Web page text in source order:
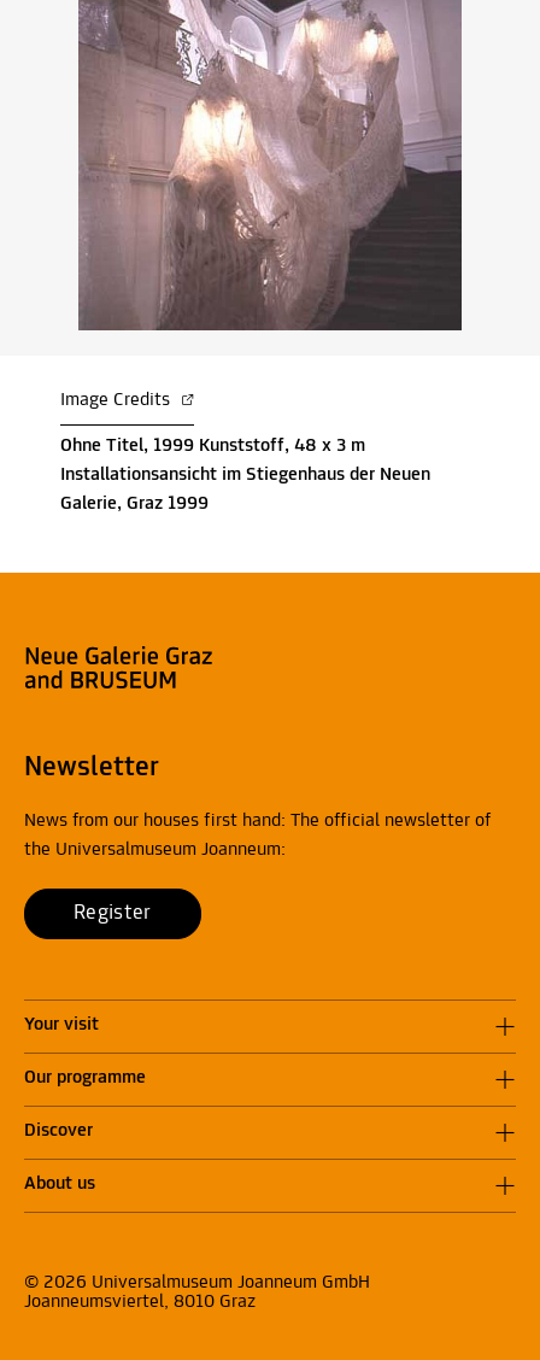
Image Credits
Ohne Titel, 1999 Kunststoff, 48 x 3 m
Installationsansicht im Stiegenhaus der Neuen
Galerie, Graz 1999
Newsletter
News from our houses first hand: The official newsletter of
the Universalmuseum Joanneum:
Register
Your visit
Our programme
Discover
About us
© 2026 Universalmuseum Joanneum GmbH
Joanneumsviertel, 8010 Graz